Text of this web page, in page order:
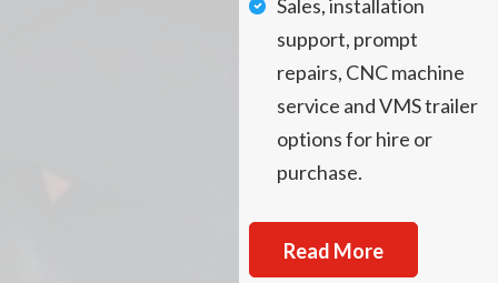
Sales, installation
support, prompt
repairs, CNC machine
service and VMS trailer
options for hire or
purchase.
Read More